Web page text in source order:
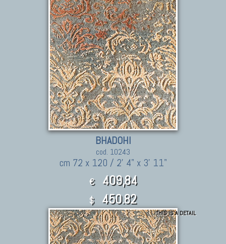
BHADOHI
cod. 10243
cm 72 x 120 / 2' 4" x 3' 11"
€ 409,84
$ 450.82
THIS IS A DETAIL